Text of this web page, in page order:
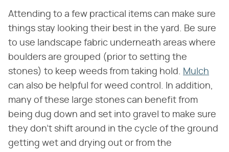
Attending to a few practical items can make sure
things stay looking their best in the yard. Be sure
to use landscape fabric underneath areas where
boulders are grouped (prior to setting the
stones) to keep weeds from taking hold. Mulch
can also be helpful for weed control. In addition,
many of these large stones can benefit from
being dug down and set into gravel to make sure
they don't shift around in the cycle of the ground
getting wet and drying out or from the